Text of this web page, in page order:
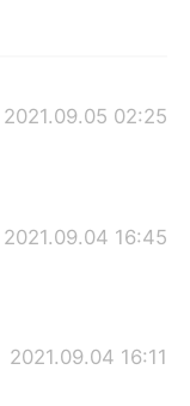
2021.09.05 02:25
2021.09.04 16:45
2021.09.04 16:11